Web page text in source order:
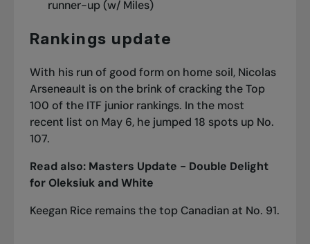
runner-up (w/ Miles)
Rankings update
With his run of good form on home soil, Nicolas
Arseneault is on the brink of cracking the Top
100 of the ITF junior rankings. In the most
recent list on May 6, he jumped 18 spots up No.
107.
Read also: Masters Update - Double Delight
for Oleksiuk and White
Keegan Rice remains the top Canadian at No. 91.